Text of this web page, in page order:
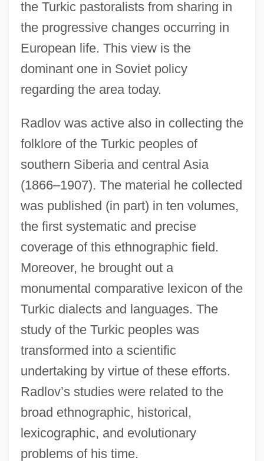
the Turkic pastoralists from sharing in
the progressive changes occurring in
European life. This view is the
dominant one in Soviet policy
regarding the area today.
Radlov was active also in collecting the
folklore of the Turkic peoples of
southern Siberia and central Asia
(1866–1907). The material he collected
was published (in part) in ten volumes,
the first systematic and precise
coverage of this ethnographic field.
Moreover, he brought out a
monumental comparative lexicon of the
Turkic dialects and languages. The
study of the Turkic peoples was
transformed into a scientific
undertaking by virtue of these efforts.
Radlov’s studies were related to the
broad ethnographic, historical,
lexicographic, and evolutionary
problems of his time.